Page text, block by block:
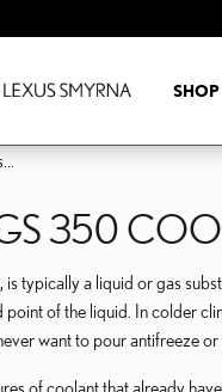
GS 350
SHOP
350
typically a liquid or gas
of the liquid. In colder
want to pour antifreeze
of coolant that already